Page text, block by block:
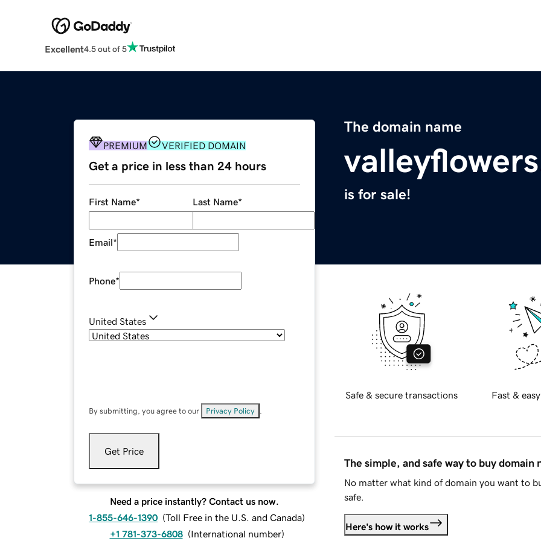
Excellent4.5 out of 5
The domain name
is for sale!
PREMIUM VERIFIED DOMAIN
Get a price in less than 24 hours
First Name* Last Name*
Email*
Phone*
United States
By submitting, you agree to our Privacy Policy
Get Price
Need a price instantly? Contact us now.
1-855-646-1390 (Toll Free in the U.S. and Canada)
+1 781-373-6808 (International number)
Safe & secure transactions Fast &
The simple, and safe way to buy domain
No matter what kind of domain you want to
safe.
Here's how it works